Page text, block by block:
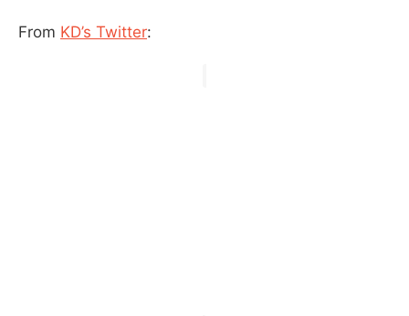
From KD’s Twitter: